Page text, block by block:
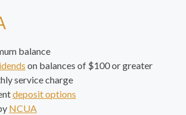
balance
on balances of $100 or greater
service charge
deposit options
NCUA